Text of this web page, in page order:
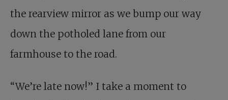
the rearview mirror as we bump our way
down the potholed lane from our
farmhouse to the road.
“We’re late now!” I take a moment to